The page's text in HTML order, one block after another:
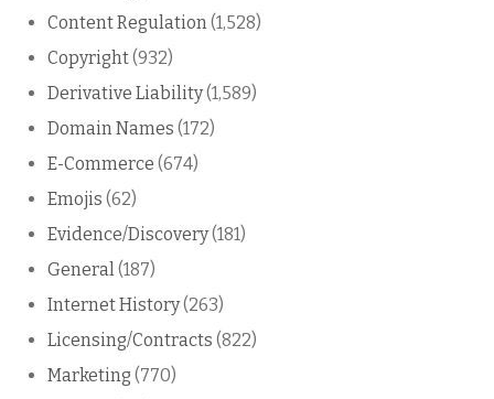
Content Regulation(1,528)
Copyright(932)
Derivative Liability(1,589)
Domain Names (172)
E-Commerce (674)
Emojis (62)
Evidence/Discovery(181)
General(187)
Internet History(263)
Licensing/Contracts (822)
Marketing (770)